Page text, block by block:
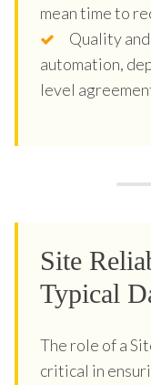
mean time to
Quality
automation,
level
Site
Typical
The role of a
critical in